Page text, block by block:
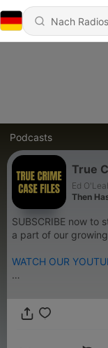
Podcasts
True
Ed
Then
SUBSCRIBE now to
a part of our
WATCH OUR
On True Crime
Our channel is
criminal history as